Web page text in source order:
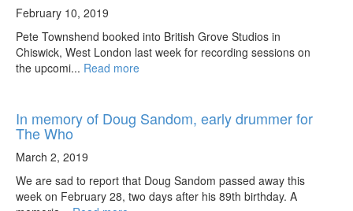
February 10, 2019
Pete Townshend booked into British Grove Studios in
Chiswick, West London last week for recording sessions on
the upcomi... Read more
In memory of Doug Sandom, early drummer for
The Who
March 2, 2019
We are sad to report that Doug Sandom passed away this
week on February 28, two days after his 89th birthday. A